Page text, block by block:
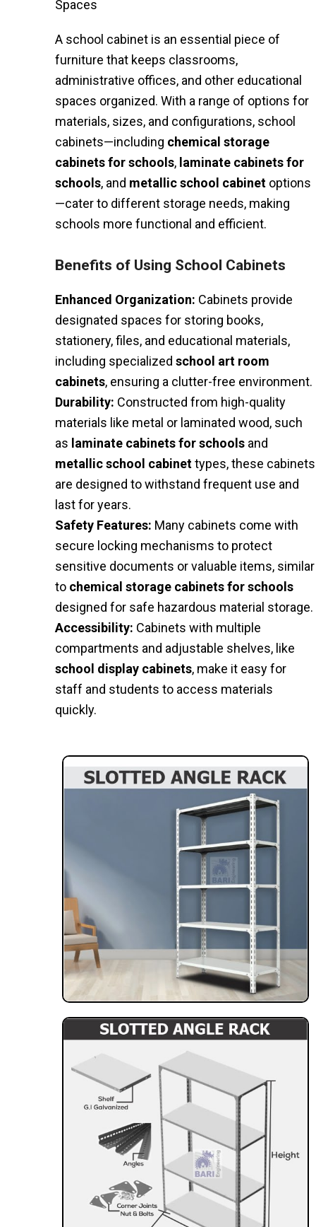
Spaces
A school cabinet is an essential piece of
furniture that keeps classrooms,
administrative offices, and other educational
spaces organized. With a range of options for
materials, sizes, and configurations, school
cabinets—including chemical storage
cabinets for schools, laminate cabinets for
schools, and metallic school cabinet options
—cater to different storage needs, making
schools more functional and efficient.
Benefits of Using School Cabinets
Enhanced Organization: Cabinets provide
designated spaces for storing books,
stationery, files, and educational materials,
including specialized school art room
cabinets, ensuring a clutter-free environment.
Durability: Constructed from high-quality
materials like metal or laminated wood, such
as laminate cabinets for schools and
metallic school cabinettypes, these cabinets
are designed to withstand frequent use and
last for years.
Safety Features: Many cabinets come with
secure locking mechanisms to protect
sensitive documents or valuable items, similar
to chemical storage cabinets for schools
designed for safe hazardous material storage.
Accessibility: Cabinets with multiple
compartments and adjustable shelves, like
school display cabinets, make it easy for
staff and students to access materials
quickly.